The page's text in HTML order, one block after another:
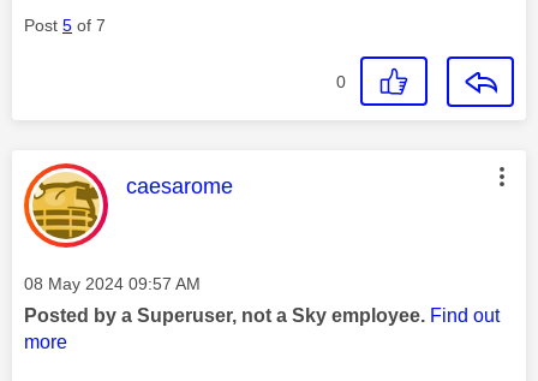
Post 5 of 7
0
This message was authored by:
caesarome
Message posted on
‎08 May 2024 09:57 AM
Posted by a Superuser, not a Sky employee. Find out
more